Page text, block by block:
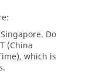
Do
(China
which is